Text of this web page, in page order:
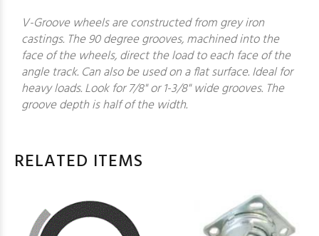
V-Groove wheels are constructed from grey iron
castings. The 90 degree grooves, machined into the
face of the wheels, direct the load to each face of the
angle track. Can also be used on a flat surface. Ideal for
heavy loads. Look for 7/8" or 1-3/8" wide grooves. The
groove depth is half of the width.
RELATED ITEMS